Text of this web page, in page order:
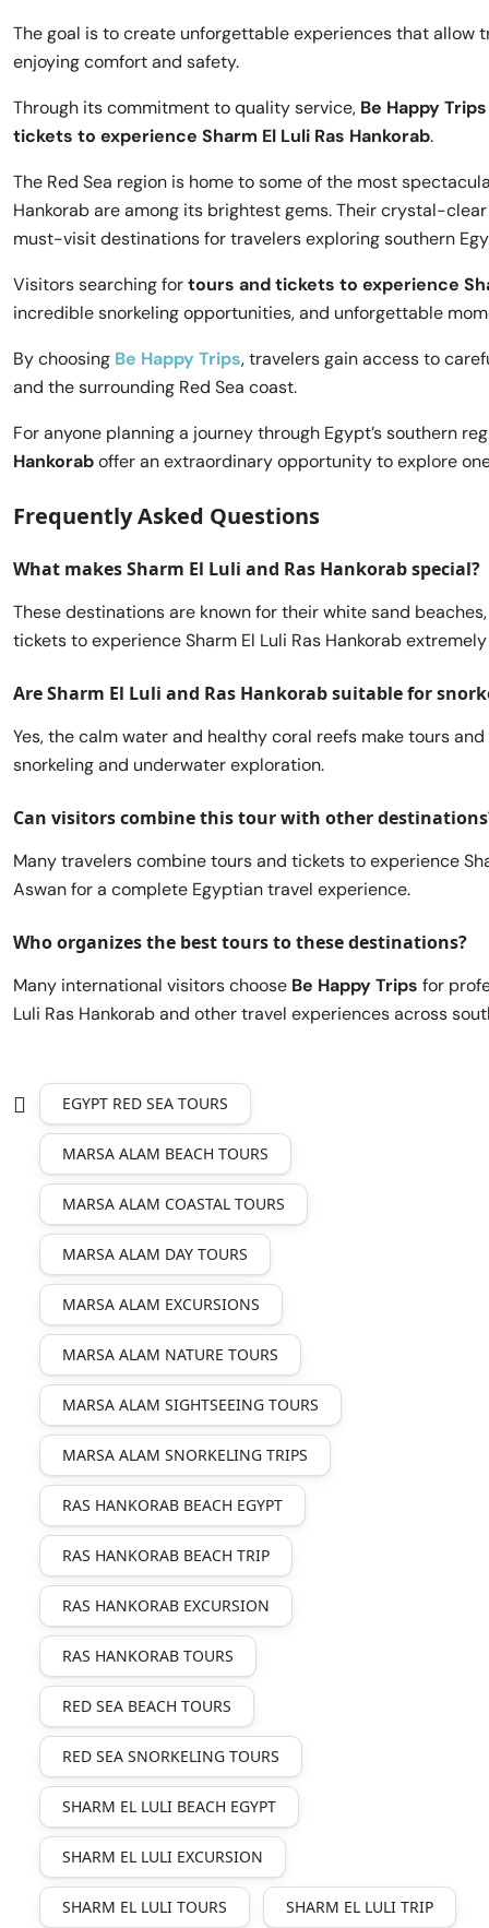
The goal is to create unforgettable experiences that allow
enjoying comfort and safety.
Through its commitment to quality service, Be Happy Trips
tickets to experience Sharm El Luli Ras Hankorab.
The Red Sea region is home to some of the most
Hankorab are among its brightest gems. Their crystal-
must-visit destinations for travelers exploring southern
Visitors searching fortours and tickets to experience
incredible snorkeling opportunities, and unforgettable
By choosing Be Happy Trips, travelers gain access to
and the surrounding Red Sea coast.
For anyone planning a journey through Egypt’s southern
Hankoraboffer an extraordinary opportunity to explore
Frequently Asked Questions
What makes Sharm El Luli and Ras Hankorab special?
These destinations are known for their white sand
tickets to experience Sharm El Luli Ras Hankorab
Are Sharm El Luli and Ras Hankorab suitable for
Yes, the calm water and healthy coral reefs make tours
snorkeling and underwater exploration.
Can visitors combine this tour with other
Many travelers combine tours and tickets to experience
Aswan for a complete Egyptian travel experience.
Who organizes the best tours to these destinations?
Many international visitors choose Be Happy Trips for
Luli Ras Hankorab and other travel experiences across
EGYPT RED SEA TOURS
MARSA ALAM BEACH TOURS
MARSA ALAM COASTAL TOURS
MARSA ALAM DAY TOURS
MARSA ALAM EXCURSIONS
MARSA ALAM NATURE TOURS
MARSA ALAM SIGHTSEEING TOURS
MARSA ALAM SNORKELING TRIPS
RAS HANKORAB BEACH EGYPT
RAS HANKORAB BEACH TRIP
RAS HANKORAB EXCURSION
RAS HANKORAB TOURS
RED SEA BEACH TOURS
RED SEA SNORKELING TOURS
SHARM EL LULI BEACH EGYPT
SHARM EL LULI EXCURSION
SHARM EL LULI TOURS SHARM EL LULI TRIP